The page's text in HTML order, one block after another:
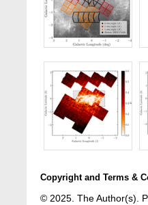
Copyright and Terms &
© 2025. The Author(s).